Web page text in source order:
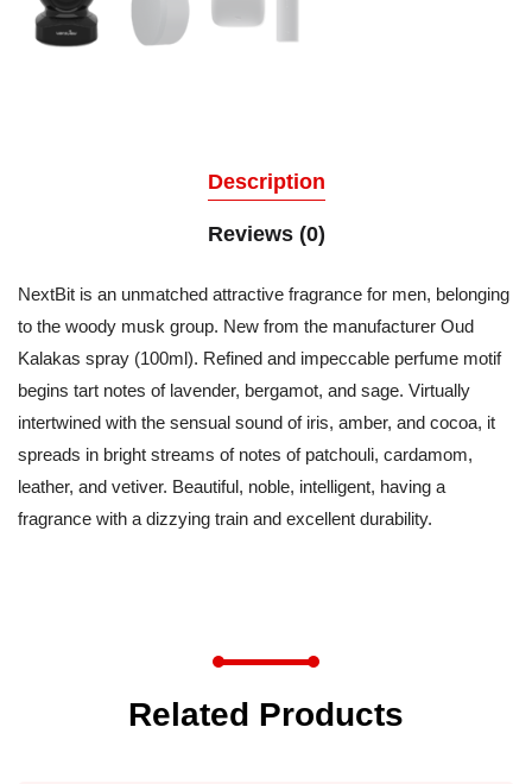
Description
Reviews (0)
NextBit is an unmatched attractive fragrance for men, belonging
to the woody musk group. New from the manufacturer Oud
Kalakas spray (100ml). Refined and impeccable perfume motif
begins tart notes of lavender, bergamot, and sage. Virtually
intertwined with the sensual sound of iris, amber, and cocoa, it
spreads in bright streams of notes of patchouli, cardamom,
leather, and vetiver. Beautiful, noble, intelligent, having a
fragrance with a dizzying train and excellent durability.
Related Products